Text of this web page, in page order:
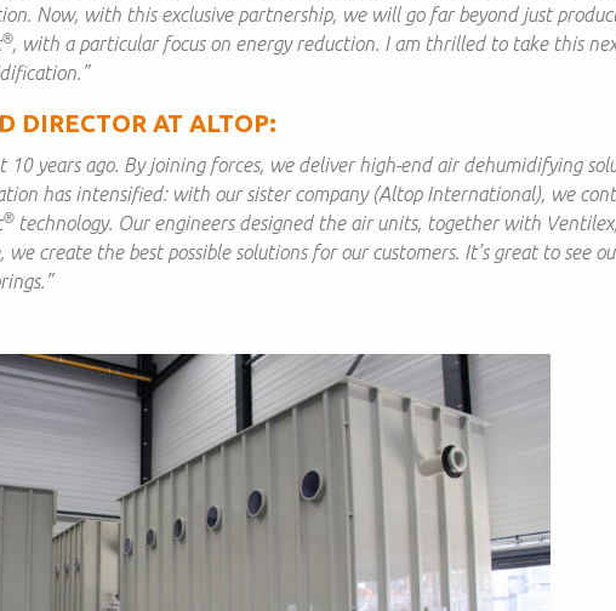
Now, with this exclusive partnership, we will go far beyond just
®, with a particular focus on energy reduction. I am thrilled to take this
DIRECTOR AT ALTOP:
years ago. By joining forces, we deliver high-end air dehumidifying
has intensified: with our sister company (Altop International), we
®technology. Our engineers designed the air units, together with
create the best possible solutions for our customers. It’s great to see